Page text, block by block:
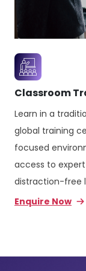
Classroom
Learn in a
global training
focused
access to
distraction-free
Enquire Now